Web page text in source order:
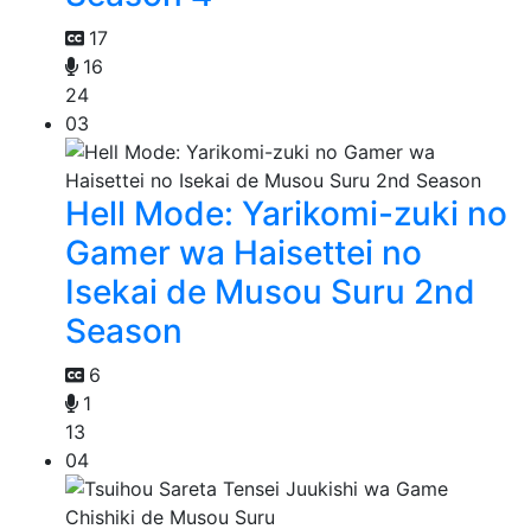
17
16
24
03
Hell Mode: Yarikomi-zuki no
Gamer wa Haisettei no
Isekai de Musou Suru 2nd
Season
6
1
13
04